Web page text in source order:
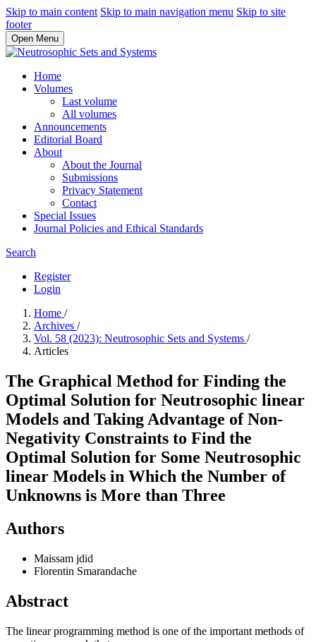
Skip to main content Skip to main navigation menu Skip to site
footer
Open Menu
Home
Volumes
Last volume
All volumes
Announcements
Editorial Board
About
About the Journal
Submissions
Privacy Statement
Contact
Special Issues
Journal Policies and Ethical Standards
Search
Register
Login
Home /
Archives /
Vol. 58 (2023): Neutrosophic Sets and Systems /
Articles
The Graphical Method for Finding the
Optimal Solution for Neutrosophic linear
Models and Taking Advantage of Non-
Negativity Constraints to Find the
Optimal Solution for Some Neutrosophic
linear Models in Which the Number of
Unknowns is More than Three
Authors
Maissam jdid
Florentin Smarandache
Abstract
The linear programming method is one of the important methods of